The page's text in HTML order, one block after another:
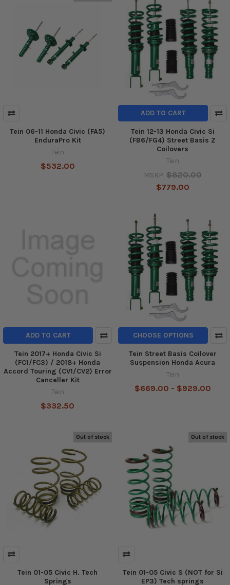
Tein 06-11 Honda Civic (FA5)
EnduraPro Kit
Tein
$532.00
ADD TO CART
Tein 12-13 Honda Civic Si
(FB6/FG4) Street Basis Z
Coilovers
Tein
MSRP: $820.00
$779.00
ADD TO CART
Tein 2017+ Honda Civic Si
(FC1/FC3) / 2018+ Honda
Accord Touring (CV1/CV2) Error
Canceller Kit
Tein
$332.50
CHOOSE OPTIONS
Tein Street Basis Coilover
Suspension Honda Acura
Tein
$669.00 - $929.00
Out of stock
Tein 01-05 Civic H. Tech
Springs
Out of stock
Tein 01-05 Civic S (NOT for Si
EP3) Tech springs